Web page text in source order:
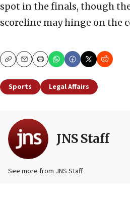
spot in the finals, though
scoreline may hinge on the
CopyEmailPrint
Sports Legal Affairs
JNS Staff
See more from JNS Staff